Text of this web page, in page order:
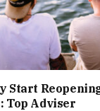
Start
Top Adviser